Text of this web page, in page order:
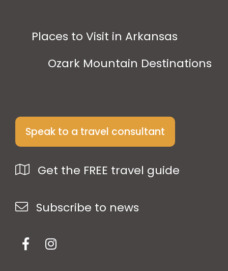
Places to Visit in Arkansas
Ozark Mountain Destinations
Speak to a travel consultant
Get the FREE travel guide
Subscribe to news